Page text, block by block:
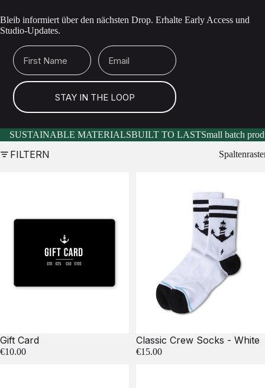
Bleib informiert über den nächsten Drop. Erhalte Early Access und
Studio-Updates.
First Name Email
STAY IN THE LOOP
SUSTAINABLE MATERIALSBUILT TO LASTSmall batch
FILTERN
Gift Card
€10.00
Classic Crew Socks - White
€15.00